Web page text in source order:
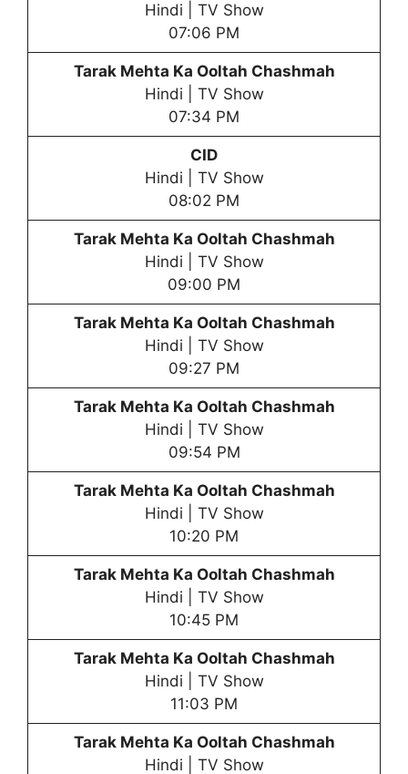
Hindi | TV Show
07:06 PM
Tarak Mehta Ka Ooltah Chashmah
Hindi | TV Show
07:34 PM
CID
Hindi | TV Show
08:02 PM
Tarak Mehta Ka Ooltah Chashmah
Hindi | TV Show
09:00 PM
Tarak Mehta Ka Ooltah Chashmah
Hindi | TV Show
09:27 PM
Tarak Mehta Ka Ooltah Chashmah
Hindi | TV Show
09:54 PM
Tarak Mehta Ka Ooltah Chashmah
Hindi | TV Show
10:20 PM
Tarak Mehta Ka Ooltah Chashmah
Hindi | TV Show
10:45 PM
Tarak Mehta Ka Ooltah Chashmah
Hindi | TV Show
11:03 PM
Tarak Mehta Ka Ooltah Chashmah
Hindi | TV Show